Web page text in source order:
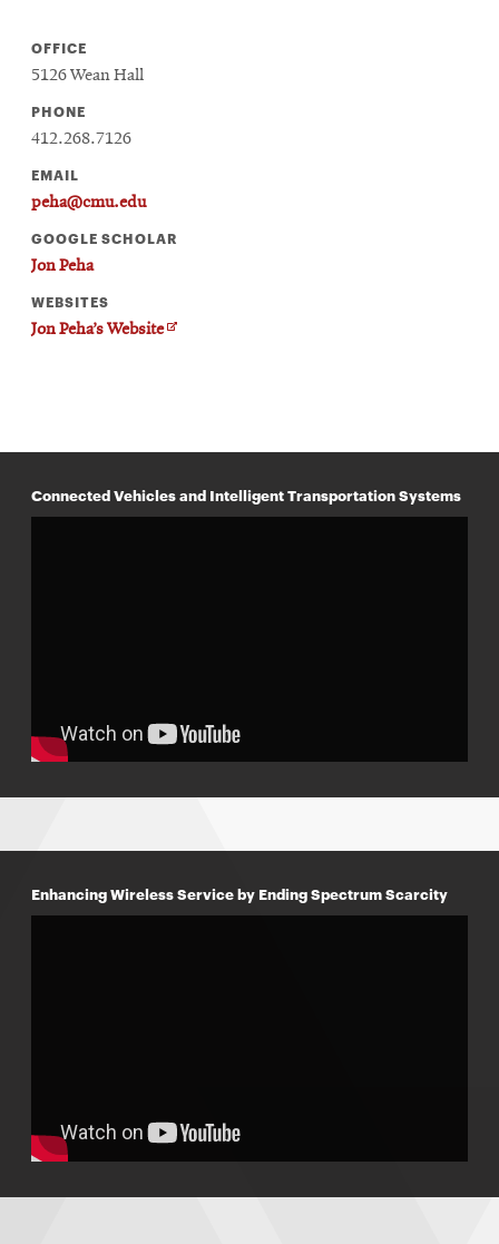
window
@CMUEngineeringOpens
window
OFFICE
5126 Wean Hall
PHONE
412.268.7126
EMAIL
peha@cmu.edu
GOOGLE SCHOLAR
Jon Peha
WEBSITES
Jon Peha’s WebsiteO
n
w
Connected Vehicles and Intelligent Transportation Systems
Enhancing Wireless Service by Ending Spectrum Scarcity